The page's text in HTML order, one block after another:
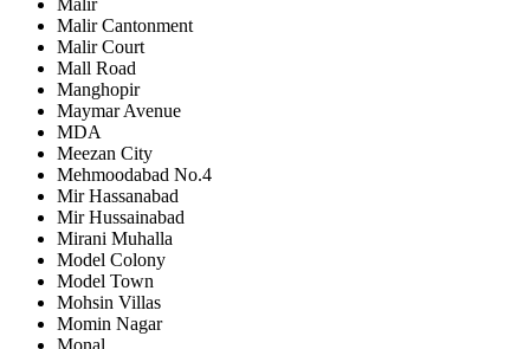
Malir
Malir Cantonment
Malir Court
Mall Road
Manghopir
Maymar Avenue
MDA
Meezan City
Mehmoodabad No.4
Mir Hassanabad
Mir Hussainabad
Mirani Muhalla
Model Colony
Model Town
Mohsin Villas
Momin Nagar
Monal